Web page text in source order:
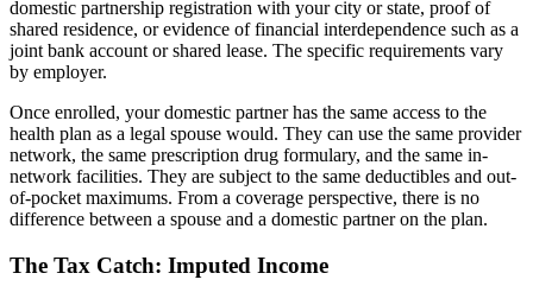
domestic partnership registration with your city or state, proof of
shared residence, or evidence of financial interdependence such as a
joint bank account or shared lease. The specific requirements vary
by employer.
Once enrolled, your domestic partner has the same access to the
health plan as a legal spouse would. They can use the same provider
network, the same prescription drug formulary, and the same in-
network facilities. They are subject to the same deductibles and out-
of-pocket maximums. From a coverage perspective, there is no
difference between a spouse and a domestic partner on the plan.
The Tax Catch: Imputed Income